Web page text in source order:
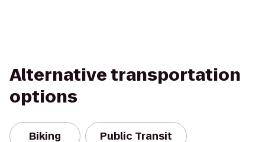
Alternative transportation
options
Biking Public Transit